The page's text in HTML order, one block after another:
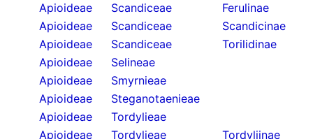
Apioideae
Scandiceae
Ferulinae
Apioideae
Scandiceae
Scandicinae
Apioideae
Scandiceae
Torilidinae
Apioideae
Selineae
Apioideae
Smyrnieae
Apioideae
Steganotaenieae
Apioideae
Tordylieae
Apioideae
Tordylieae
Tordyliinae